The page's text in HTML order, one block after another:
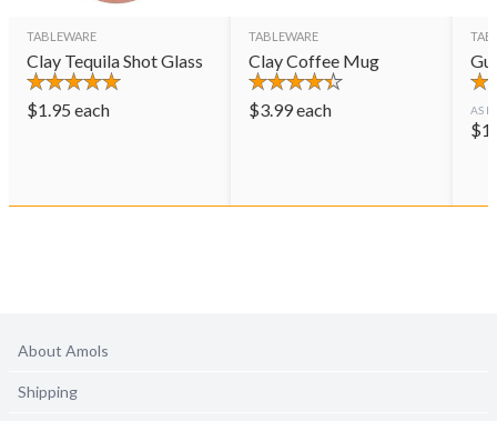
TABLEWARE
Clay Tequila Shot Glass
$1.95 each
TABLEWARE
Clay Coffee Mug
$3.99each AS
$
About Amols
Shipping